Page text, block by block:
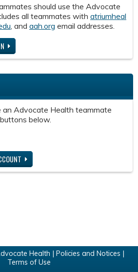
should use the Advocate
all teammates with atriumheal
, and aah.org email addresses.
an Advocate Health teammate
below.
Health | Policies and Notices
Terms of Use